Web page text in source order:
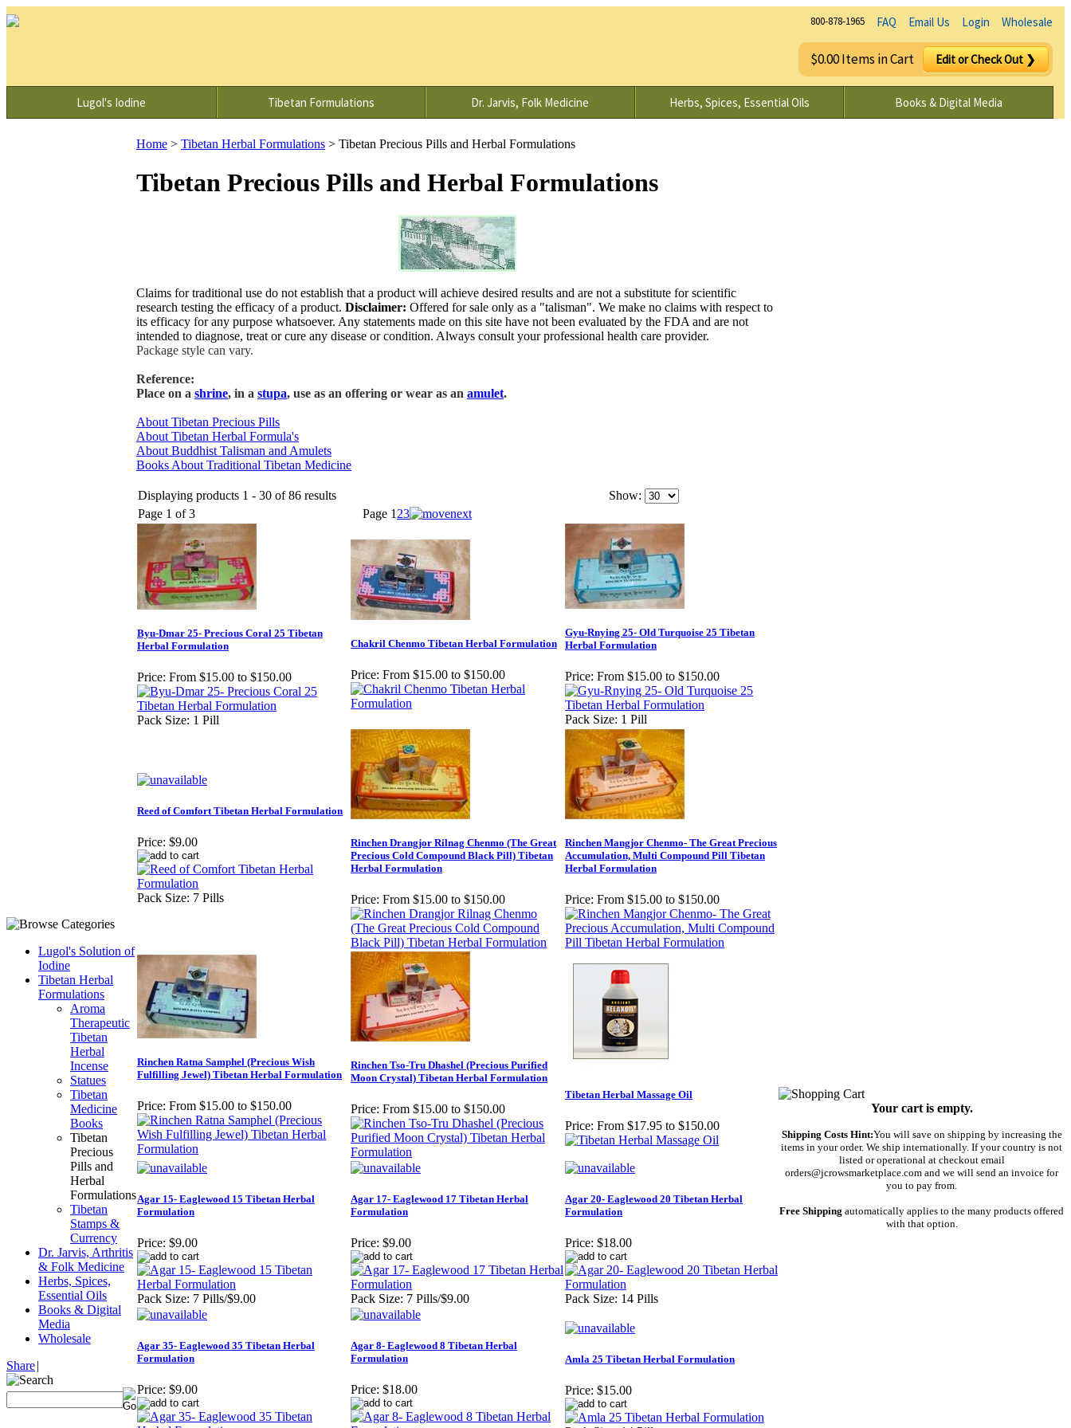
Wholesale
Login
Email Us
FAQ
800-878-1965
$0.00 Items in Cart Edit or Check Out ❯
Lugol's Iodine Tibetan Formulations Dr. Jarvis, Folk Medicine Herbs, Spices, Essential Oils Books & Digital Media
Lugol's Solution of
Iodine
Tibetan Herbal
Formulations
Aroma
Therapeutic
Tibetan
Herbal
Incense
Statues
Tibetan
Medicine
Books
Tibetan
Precious
Pills and
Herbal
Formulations
Tibetan
Stamps &
Currency
Dr. Jarvis, Arthritis
& Folk Medicine
Herbs, Spices,
Essential Oils
Books & Digital
Media
Wholesale
Share|
Home > Tibetan Herbal Formulations > Tibetan Precious Pills and Herbal Formulations
Tibetan Precious Pills and Herbal Formulations
Claims for traditional use do not establish that a product will achieve desired results and are not a substitute for scientific
research testing the efficacy of a product. Disclaimer: Offered for sale only as a "talisman". We make no claims with respect to
its efficacy for any purpose whatsoever. Any statements made on this site have not been evaluated by the FDA and are not
intended to diagnose, treat or cure any disease or condition. Always consult your professional health care provider.
Package style can vary.
Reference:
Place on a shrine, in a stupa, use as an offering or wear as an amulet.
About Tibetan Precious Pills
About Tibetan Herbal Formula's
About Buddhist Talisman and Amulets
Books About Traditional Tibetan Medicine
Displaying products 1 - 30 of 86 results
Show:
Page 1 of 3
Page 1 23
Byu-Dmar 25- Precious Coral 25 Tibetan
Herbal Formulation
Price: From $15.00 to $150.00
Pack Size: 1 Pill
Chakril Chenmo Tibetan Herbal Formulation
Price: From $15.00 to $150.00
Gyu-Rnying 25- Old Turquoise 25 Tibetan
Herbal Formulation
Price: From $15.00 to $150.00
Pack Size: 1 Pill
Reed of Comfort Tibetan Herbal Formulation
Price: $9.00
Pack Size: 7 Pills
Rinchen Drangjor Rilnag Chenmo (The Great
Precious Cold Compound Black Pill) Tibetan
Herbal Formulation
Price: From $15.00 to $150.00
Rinchen Mangjor Chenmo- The Great Precious
Accumulation, Multi Compound Pill Tibetan
Herbal Formulation
Price: From $15.00 to $150.00
Rinchen Ratna Samphel (Precious Wish
Fulfilling Jewel) Tibetan Herbal Formulation
Price: From $15.00 to $150.00
Rinchen Tso-Tru Dhashel (Precious Purified
Moon Crystal) Tibetan Herbal Formulation
Price: From $15.00 to $150.00
Tibetan Herbal Massage Oil
Price: From $17.95 to $150.00
Agar 15- Eaglewood 15 Tibetan Herbal
Formulation
Price: $9.00
Pack Size: 7 Pills/$9.00
Agar 17- Eaglewood 17 Tibetan Herbal
Formulation
Price: $9.00
Pack Size: 7 Pills/$9.00
Agar 20- Eaglewood 20 Tibetan Herbal
Formulation
Price: $18.00
Pack Size: 14 Pills
Agar 35- Eaglewood 35 Tibetan Herbal
Formulation
Price: $9.00
Agar 8- Eaglewood 8 Tibetan Herbal
Formulation
Price: $18.00
Amla 25 Tibetan Herbal Formulation
Price: $15.00
Your cart is empty.
Shipping Costs Hint:You will save on shipping by increasing the
items in your order. We ship internationally. If your country is not
listed or operational at checkout email
orders@jcrowsmarketplace.com and we will send an invoice for
you to pay from.
Free Shipping automatically applies to the many products offered
with that option.